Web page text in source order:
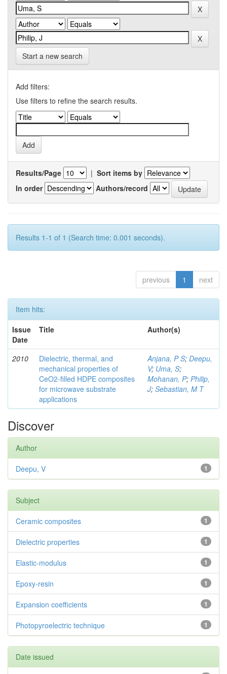
Start a new search
Add filters:
Use filters to refine the search results.
Results/Page | Sort items by
In order
Authors/record
Results 1-1 of 1 (Search time: 0.001 seconds).
previous 1 next
Item hits:
Issue
Date
Title Author(s)
2010
Dielectric, thermal, and
mechanical properties of
CeO2-filled HDPE composites
for microwave substrate
applications
Anjana, P S; Deepu,
V; Uma, S;
Mohanan, P; Philip,
J; Sebastian, M T
Discover
Author
1
Deepu, V
Subject
1
Ceramic composites
1
Dielectric properties
1
Elastic-modulus
1
Epoxy-resin
1
Expansion coefficients
1
Photopyroelectric technique
Date issued